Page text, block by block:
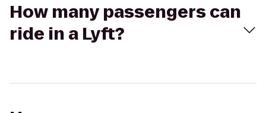
How many passengers can
ride in a Lyft?